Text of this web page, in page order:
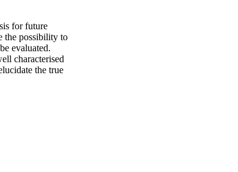
for future
the possibility to
evaluated.
characterised
the true